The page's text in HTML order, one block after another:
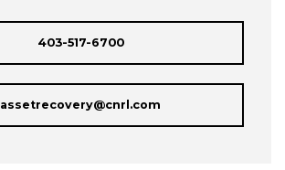
403-517-6700
assetrecovery@cnrl.com